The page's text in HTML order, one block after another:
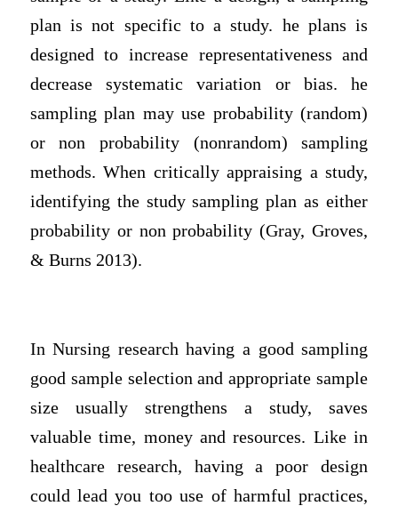
plan is not specific to a study. he plans is
designed to increase representativeness and
decrease systematic variation or bias. he
sampling plan may use probability (random)
or non probability (nonrandom) sampling
methods. When critically appraising a study,
identifying the study sampling plan as either
probability or non probability (Gray, Groves,
& Burns 2013).
In Nursing research having a good sampling
good sample selection and appropriate sample
size usually strengthens a study, saves
valuable time, money and resources. Like in
healthcare research, having a poor design
could lead you too use of harmful practices,